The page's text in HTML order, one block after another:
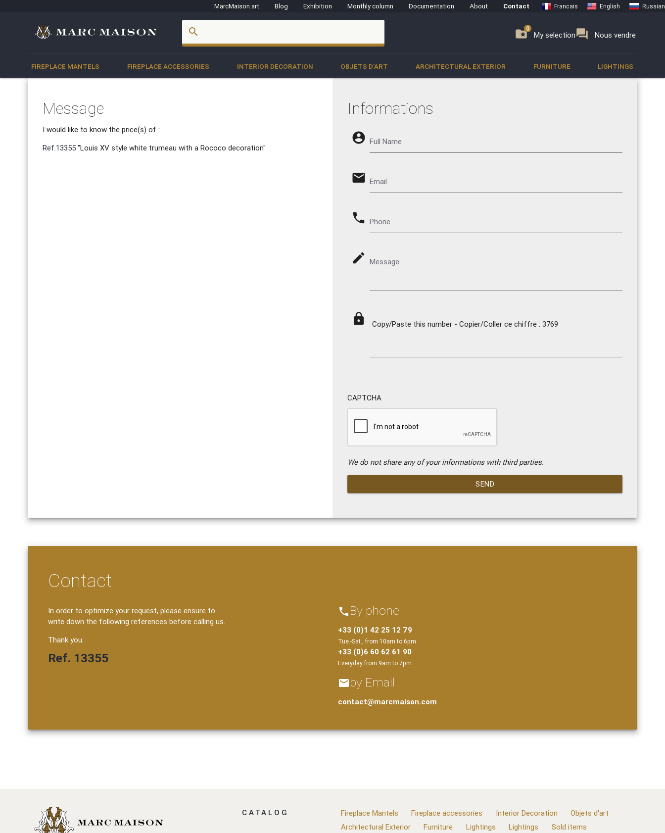
MarcMaison.art Blog Exhibition Monthly column Documentation About Contact Francais English Russian
search folder_special My selection
0 forum Nous vendre
0
FIREPLACE MANTELS FIREPLACE ACCESSORIES INTERIOR DECORATION OBJETS D'ART ARCHITECTURAL EXTERIOR FURNITURE LIGHTINGS
Message
I would like to know the price(s) of :
Ref.13355 "Louis XV style white trumeau with a Rococo decoration"
Informations
account_circle Full Name
email Email
phone Phone
mode_edit Message
lock Copy/Paste this number - Copier/Coller ce chiffre : 3769
CAPTCHA
We do not share any of your informations with third parties.
SEND
Contact
In order to optimize your request, please ensure to
write down the following references before calling us.
Thank you.
Ref. 13355
phone By phone
+33 (0)1 42 25 12 79
Tue.-Sat., from 10am to 6pm
+33 (0)6 60 62 61 90
Everyday from 9am to 7pm.
emailby Email
contact@marcmaison.com
CATALOG Fireplace Mantels Fireplace accessories Interior Decoration
Objets d'art
Architectural Exterior
Furniture Lightings Lightings
Sold items